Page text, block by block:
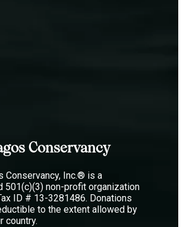
Conservancy
Conservancy, Inc.® is a
501(c)(3) non-profit organization
ID # 13-3281486. Donations
to the extent allowed by
country.